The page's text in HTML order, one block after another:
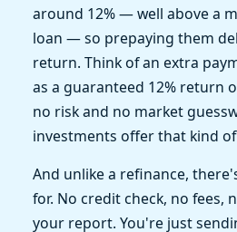
around 12% — well above a
loan — so prepaying them
return. Think of an extra
as a guaranteed 12% return
no risk and no market
investments offer that kind
And unlike a refinance,
for. No credit check, no fees,
your report. You're just